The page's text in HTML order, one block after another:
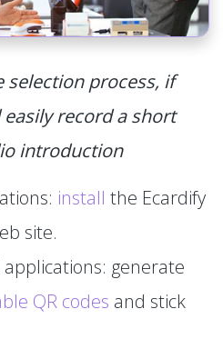
selection process, if
record a short
introduction
install the Ecardify
site.
generate
QR codes and stick